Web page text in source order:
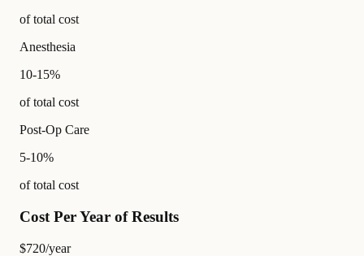
of total cost
Anesthesia
10-15%
of total cost
Post-Op Care
5-10%
of total cost
Cost Per Year of Results
$720/year